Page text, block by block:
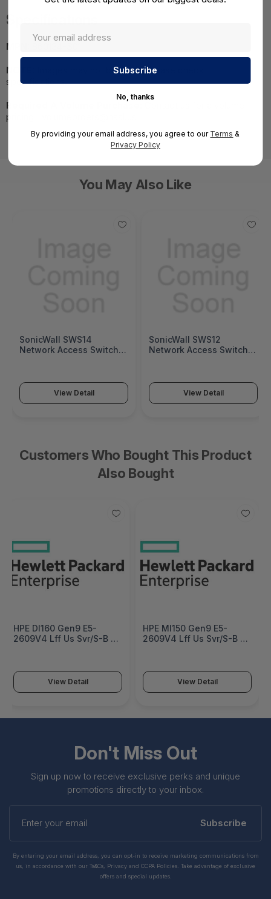
Specifications
MPN:
NOTE:
Images may not be exact, please check
specifications.
Required A Volume Purchase:
pricing | volumeorders@hssl.us
You May Also Like
SonicWall SWS12
Network Access Switch
View Detail
Fortinet FortiGate 1200G
Next-Generation Firewall
View Detail
Customers Who Bought This Product
Also Bought
HPE Dl160 Gen9 E5-
2609V4 Lff Us Svr/S-B -
View Detail
HPE Ml150 Gen9 E5-
2609V4 Lff Us Svr/S-B -
View Detail
Don't Miss Out
Sign up now to receive exclusive perks and unique
promotions directly to your inbox.
your
Subscribe
By entering your email address, you can opt-in to receive marketing communications from
us, in accordance with our Ts&Cs, Privacy and CCPA Policies. Take advantage of exclusive
offers and special updates.
No, thanks
By providing your email address, you agree to our Terms &
Privacy Policy